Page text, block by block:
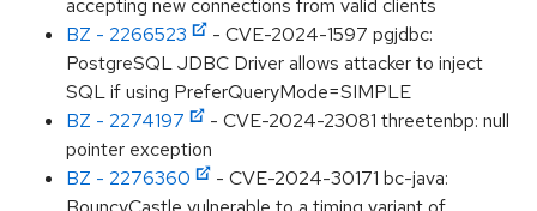
accepting new connections from valid clients
BZ - 2266523
- CVE-2024-1597 pgjdbc:
PostgreSQL JDBC Driver allows attacker to inject
SQL if using PreferQueryMode=SIMPLE
BZ - 2274197
- CVE-2024-23081 threetenbp: null
pointer exception
BZ - 2276360
- CVE-2024-30171 bc-java: